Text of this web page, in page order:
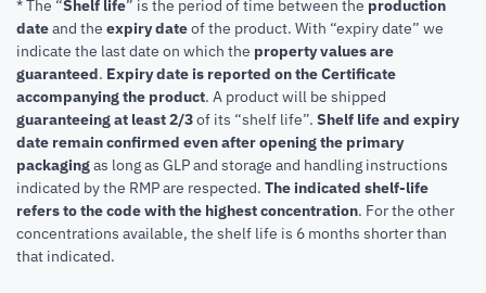
* The “Shelf life” is the period of time between the production
dateand the expiry dateof the product. With “expiry date” we
indicate the last date on which the property values are
guaranteed. Expiry date is reported on the Certificate
accompanying the product. A product will be shipped
guaranteeing at least 2/3of its “shelf life”. Shelf life and expiry
date remain confirmed even after opening the primary
packagingas long as GLP and storage and handling instructions
indicated by the RMP are respected. The indicated shelf-life
refers to the code with the highest concentration. For the other
concentrations available, the shelf life is 6 months shorter than
that indicated.